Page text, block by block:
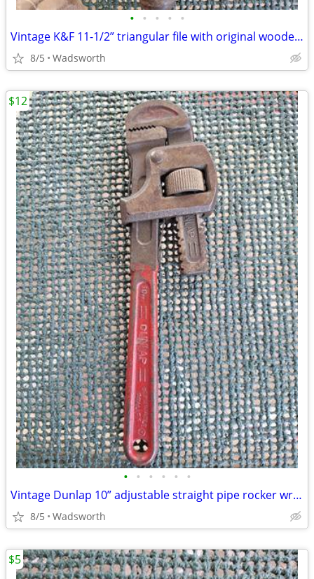
• • • • •
Vintage K&F 11-1/2” triangular file with original wooden handle
8/5 Wadsworth
• • • • • •
Vintage Dunlap 10” adjustable straight pipe rocker wrench
8/5 Wadsworth
$12
$5